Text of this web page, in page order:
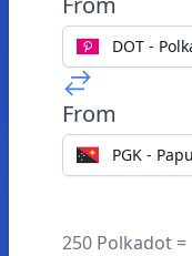
DOT -
From
PGK -
250 Polkadot =